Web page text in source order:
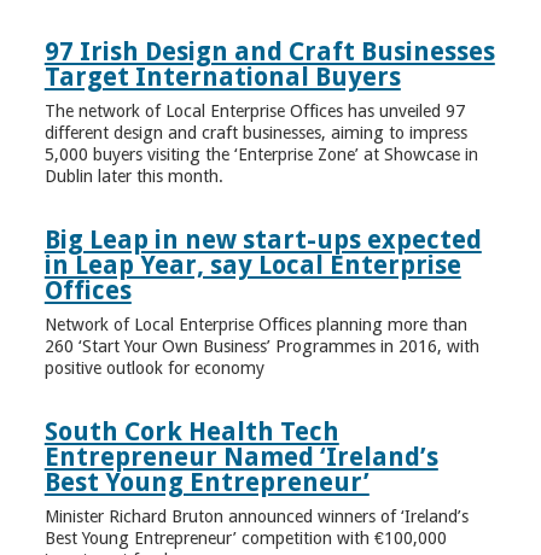
97 Irish Design and Craft Businesses
Target International Buyers
The network of Local Enterprise Offices has unveiled 97
different design and craft businesses, aiming to impress
5,000 buyers visiting the ‘Enterprise Zone’ at Showcase in
Dublin later this month.
Big Leap in new start-ups expected
in Leap Year, say Local Enterprise
Offices
Network of Local Enterprise Offices planning more than
260 ‘Start Your Own Business’ Programmes in 2016, with
positive outlook for economy
South Cork Health Tech
Entrepreneur Named ‘Ireland’s
Best Young Entrepreneur’
Minister Richard Bruton announced winners of ‘Ireland’s
Best Young Entrepreneur’ competition with €100,000